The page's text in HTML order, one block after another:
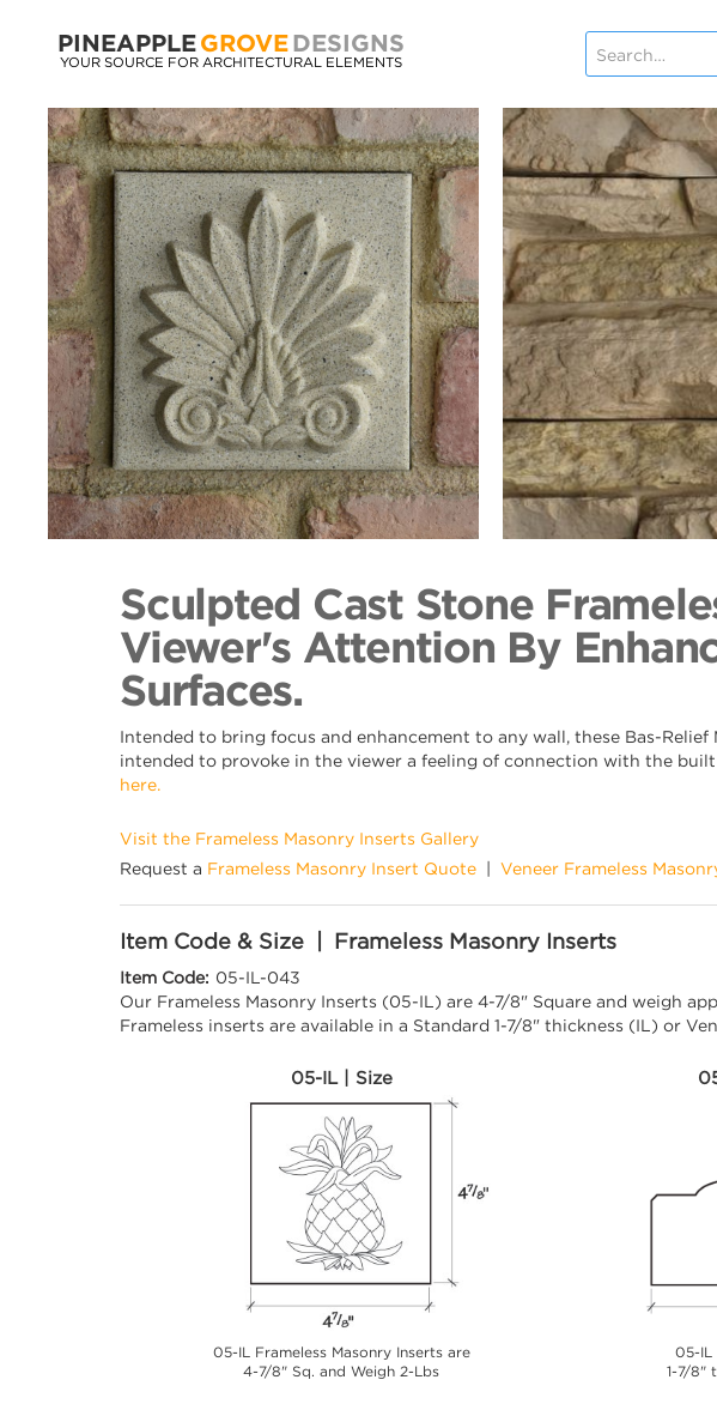
PINEAPPLE GROVE DESIGNS
YOUR SOURCE FOR ARCHITECTURAL ELEMENTS
Sculpted Cast Stone
Viewer's Attention By
Surfaces.
Intended to bring focus and enhancement to any wall, these Bas-
intended to provoke in the viewer a feeling of connection with the
here.
Visit the Frameless Masonry Inserts Gallery
Request a Frameless Masonry Insert Quote Veneer Frameless
Item Code & Size | Frameless Masonry Inserts
Item Code: 05-IL-043
Our Frameless Masonry Inserts (05-IL) are 4-7/8" Square and weigh
Frameless inserts are available in a Standard 1-7/8" thickness (IL) or
05-IL | Size
05-IL Frameless Masonry Inserts are
4-7/8" Sq. and Weigh 2-Lbs
05-IL
1-7/8"